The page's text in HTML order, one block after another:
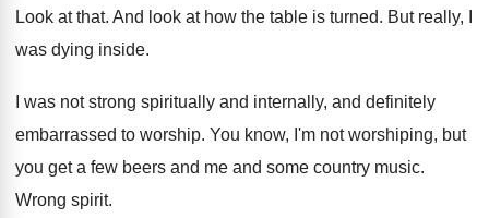
Look at that. And look at how the table is turned. But really, I
was dying inside.
I was not strong spiritually and internally, and definitely
embarrassed to worship. You know, I'm not worshiping, but
you get a few beers and me and some country music.
Wrong spirit.